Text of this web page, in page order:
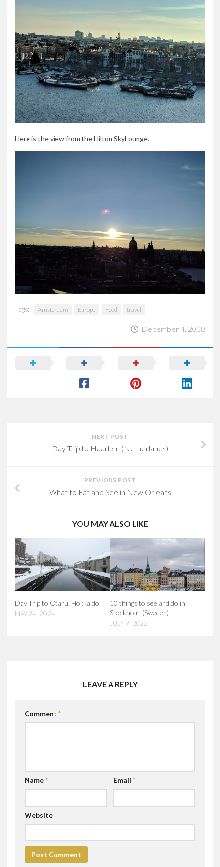
Here is the view from the Hilton SkyLounge.
Tags: Amsterdam Europe Food travel
December 4, 2018
NEXT POST
Day Trip to Haarlem (Netherlands)
PREVIOUS POST
What to Eat and See in New Orleans
YOU MAY ALSO LIKE
Day Trip to Otaru, Hokkaido
MAY 24, 2024
10 things to see and do in
Stockholm (Sweden)
JULY 9, 2022
LEAVE A REPLY
Comment *
Name* Email *
Website